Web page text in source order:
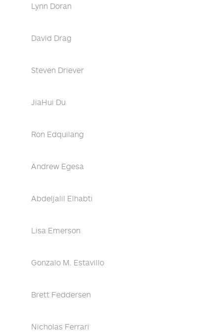
Lynn Doran
David Drag
Steven Driever
JiaHui Du
Ron Edquilang
Andrew Egesa
Abdeljalil Elhabti
Lisa Emerson
Gonzalo M. Estavillo
Brett Feddersen
Nicholas Ferrari